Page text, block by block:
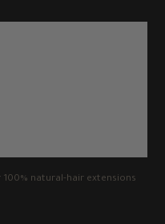
natural-hair extensions